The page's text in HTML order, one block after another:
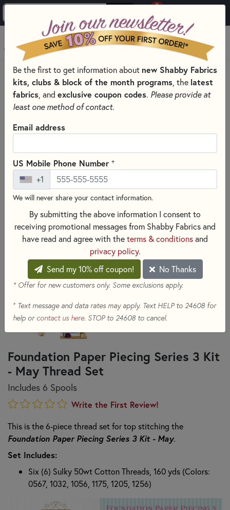
0
MENU
HOME THREAD
Foundation Paper Piecing Series 3 Kit
- May Thread Set
Includes 6 Spools
Write the First Review!
This is the 6-piece thread set for top stitching the
Foundation Paper Piecing Series 3 Kit - May.
Set Includes:
Six (6) Sulky 50wt Cotton Threads, 160 yds (Colors:
0567, 1032, 1056, 1175, 1205, 1256)
Be the first to get information about new Shabby Fabrics
kits, clubs & block of the month programs , the latest
fabrics , and exclusive coupon codes. Please provide at
least one method of contact.
Email address
US Mobile Phone Number +
+1
We will never share your contact information.
By submitting the above information I consent to
receiving promotional messages from Shabby Fabrics and
have read and agree with theterms & conditionsand
privacy policy.
Send my 10% off coupon!
No Thanks
* Offer for new customers only. Some exclusions apply.
+Text message and data rates may apply. Text HELP to 24608 for
help or contact us here. STOP to 24608 to cancel.